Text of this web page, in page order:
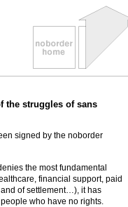
the struggles of sans
signed by the noborder
the most fundamental
financial support, paid
of settlement…), it has
who have no rights.